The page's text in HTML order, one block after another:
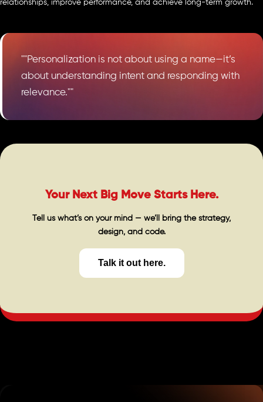
relationships, improve performance, and achieve long-term growth.
""Personalization is not about using a name—it’s
about understanding intent and responding with
relevance.""
Your Next Big Move Starts Here.
Tell us what’s on your mind — we’ll bring the strategy,
design, and code.
Talk it out here.